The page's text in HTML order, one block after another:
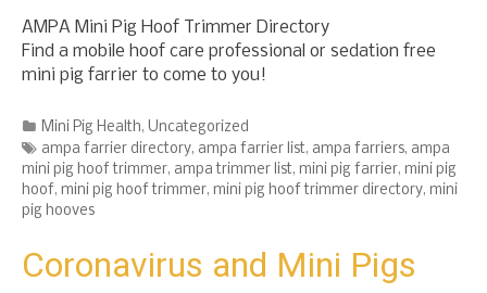
AMPA Mini Pig Hoof Trimmer Directory
Find a mobile hoof care professional or sedation free
mini pig farrier to come to you!
Categories
Mini Pig Health, Uncategorized
Tags
ampa farrier directory, ampa farrier list, ampa farriers, ampa
mini pig hoof trimmer, ampa trimmer list, mini pig farrier, mini pig
hoof, mini pig hoof trimmer, mini pig hoof trimmer directory, mini
pig hooves
Coronavirus and Mini Pigs